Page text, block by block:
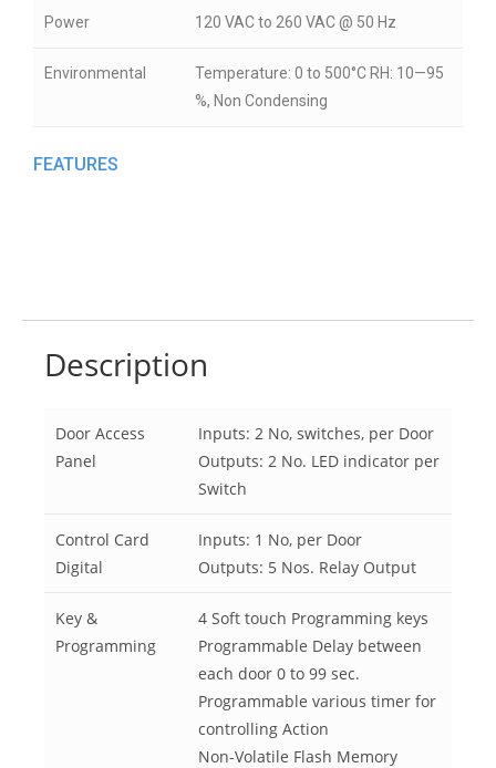
Power 120 VAC to 260 VAC @ 50 Hz
Environmental
Temperature: 0 to 500°C RH: 10—95
%, Non Condensing
FEATURES
Description
Door Access
Panel
Inputs: 2 No, switches, per Door
Outputs: 2 No. LED indicator per
Switch
Control Card
Digital
Inputs: 1 No, per Door
Outputs: 5 Nos. Relay Output
Key &
Programming
4 Soft touch Programming keys
Programmable Delay between
each door 0 to 99 sec.
Programmable various timer for
controlling Action
Non-Volatile Flash Memory